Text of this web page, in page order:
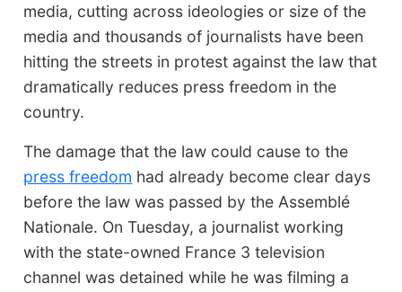
media, cutting across ideologies or size of the
media and thousands of journalists have been
hitting the streets in protest against the law that
dramatically reduces press freedom in the
country.
The damage that the law could cause to the
press freedom had already become clear days
before the law was passed by the Assemblé
Nationale. On Tuesday, a journalist working
with the state-owned France 3 television
channel was detained while he was filming a